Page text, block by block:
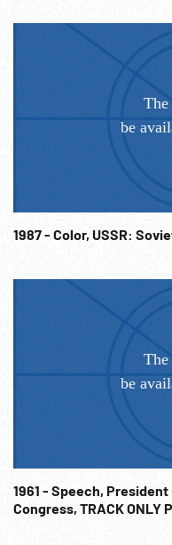
1987 -
1961 - Speech, President Kennedy: